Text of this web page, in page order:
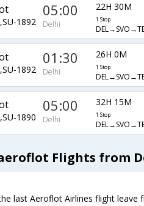
1892
05:00
Delhi
22H 30M
1 Stop
1892
01:30
Delhi
26H 0M
1 Stop
1890
05:00
Delhi
32H 15M
1 Stop
Flights from
last Aeroflot Airlines flight leave